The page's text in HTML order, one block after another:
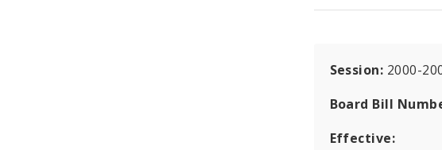
Session: 2000-
Board Bill
Effective: